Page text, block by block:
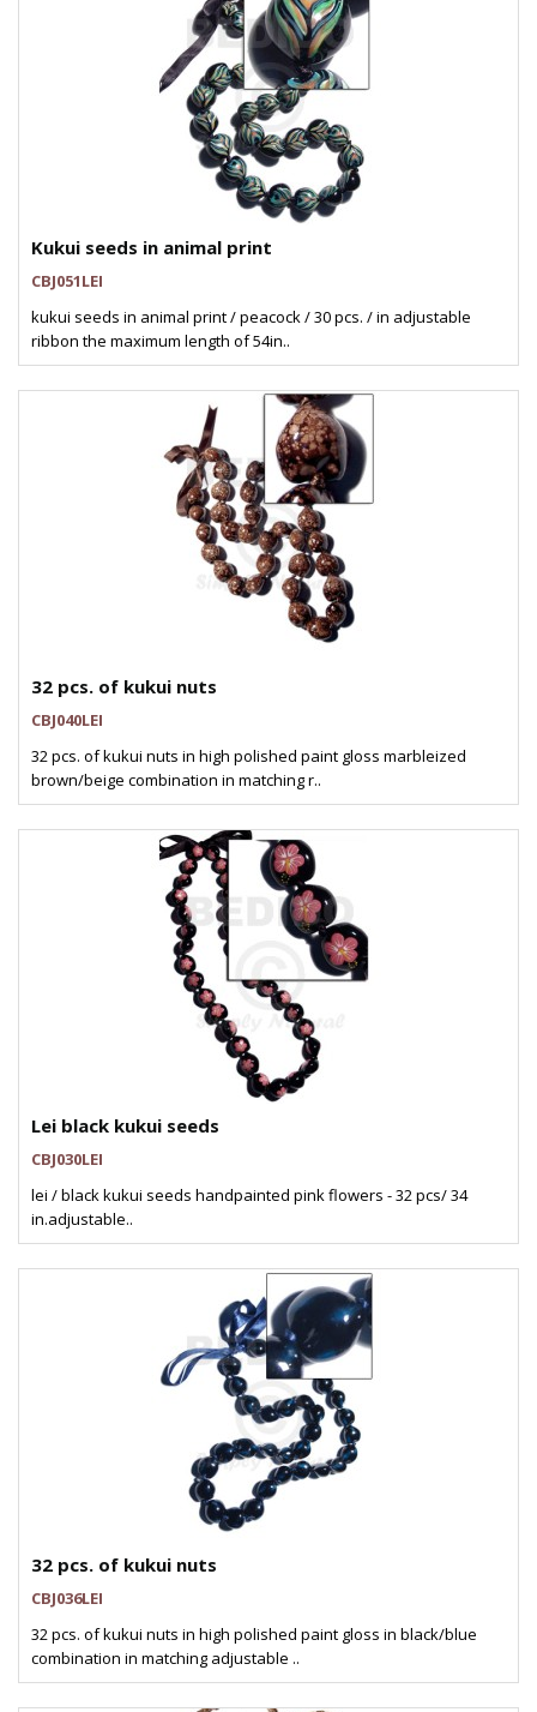
Kukui seeds in animal print
CBJ051LEI
kukui seeds in animal print / peacock / 30 pcs. / in adjustable
ribbon the maximum length of 54in..
32 pcs. of kukui nuts
CBJ040LEI
32 pcs. of kukui nuts in high polished paint gloss marbleized
brown/beige combination in matching r..
Lei black kukui seeds
CBJ030LEI
lei / black kukui seeds handpainted pink flowers - 32 pcs/ 34
in.adjustable..
32 pcs. of kukui nuts
CBJ036LEI
32 pcs. of kukui nuts in high polished paint gloss in black/blue
combination in matching adjustable ..